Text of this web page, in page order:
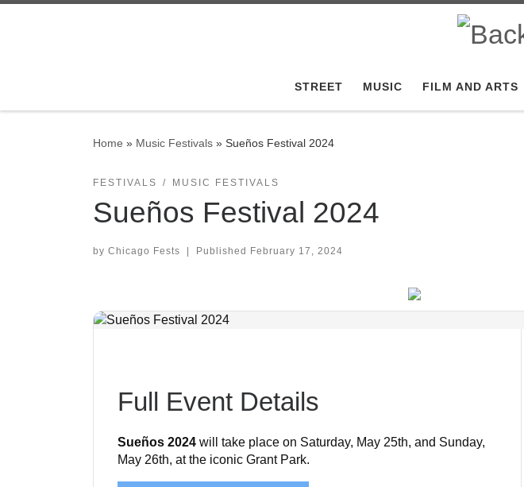
STREET MUSIC FILM AND ARTS
Home » Music Festivals » Sueños Festival 2024
FESTIVALS MUSIC FESTIVALS
Sueños Festival 2024
by Chicago Fests | Published February 17, 2024
Full Event Details
Sueños 2024 will take place on Saturday, May 25th, and Sunday,
May 26th, at the iconic Grant Park.